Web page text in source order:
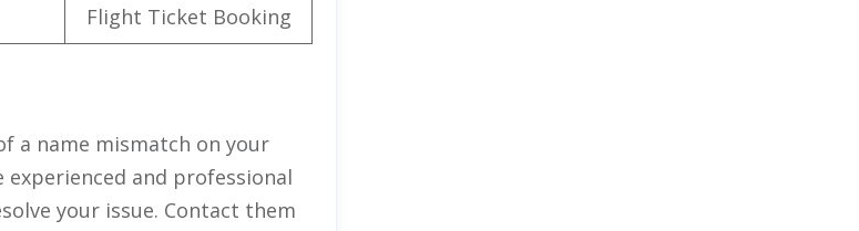
Flight Ticket Booking
a name mismatch on your
and professional
your issue. Contact them